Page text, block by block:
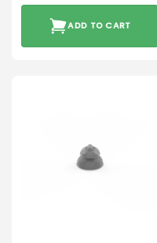
ADD TO CART